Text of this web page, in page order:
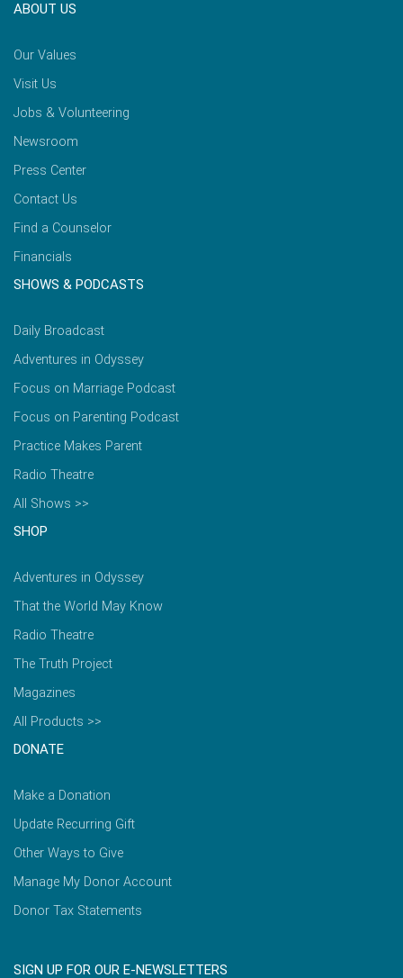
ABOUT US
Our Values
Visit Us
Jobs & Volunteering
Newsroom
Press Center
Contact Us
Find a Counselor
Financials
SHOWS & PODCASTS
Daily Broadcast
Adventures in Odyssey
Focus on Marriage Podcast
Focus on Parenting Podcast
Practice Makes Parent
Radio Theatre
All Shows >>
SHOP
Adventures in Odyssey
That the World May Know
Radio Theatre
The Truth Project
Magazines
All Products >>
DONATE
Make a Donation
Update Recurring Gift
Other Ways to Give
Manage My Donor Account
Donor Tax Statements
SIGN UP FOR OUR E-NEWSLETTERS